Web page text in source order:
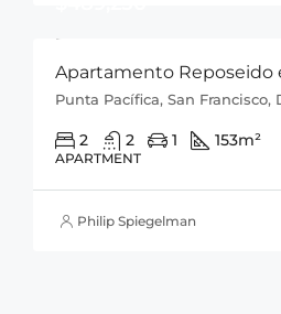
Apartamento Reposeido
2 2 1 153m²
APARTMENT
Philip Spiegelman